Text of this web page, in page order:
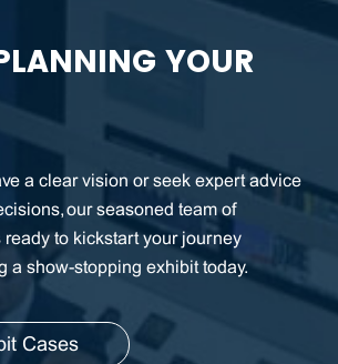
YOUR
a clear vision or seek expert advice
our seasoned team of
ready to kickstart your journey
a show-stopping exhibit today.
Cases